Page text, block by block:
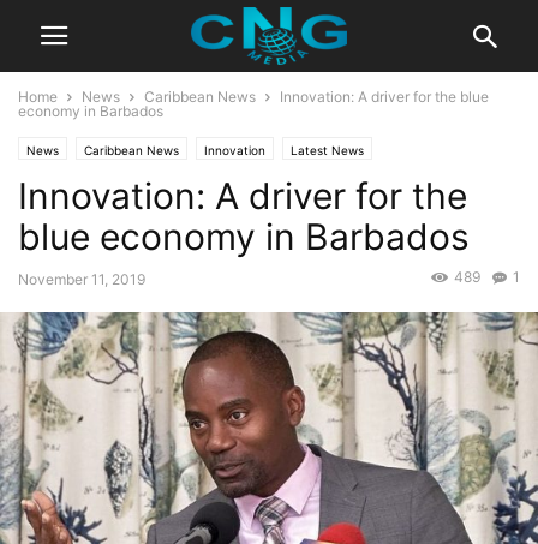
Home News Caribbean News
Innovation: A driver for the blue
economy in Barbados
News Caribbean News Innovation Latest News
Innovation: A driver for the
blue economy in Barbados
November 11, 2019 1
489